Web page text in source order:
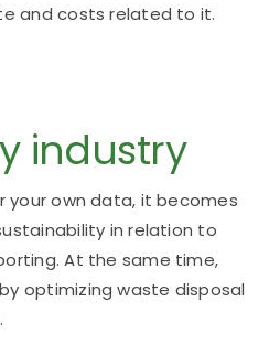
and costs related to it.
industry
your own data, it becomes
in relation to
At the same time,
optimizing waste disposal